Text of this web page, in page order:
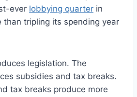
ever lobbying quarter in
than tripling its spending year
legislation. The
subsidies and tax breaks.
tax breaks produce more